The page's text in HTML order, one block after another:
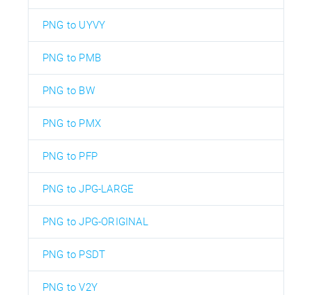
PNG to UYVY
PNG to PMB
PNG to BW
PNG to PMX
PNG to PFP
PNG to JPG-LARGE
PNG to JPG-ORIGINAL
PNG to PSDT
PNG to V2Y